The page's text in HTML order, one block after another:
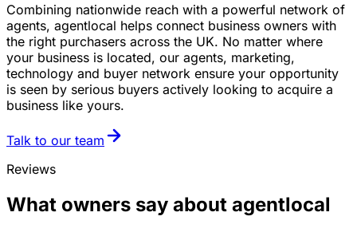
Combining nationwide reach with a powerful network of
agents, agentlocal helps connect business owners with
the right purchasers across the UK. No matter where
your business is located, our agents, marketing,
technology and buyer network ensure your opportunity
is seen by serious buyers actively looking to acquire a
business like yours.
Talk to our team
Reviews
What owners say about agentlocal